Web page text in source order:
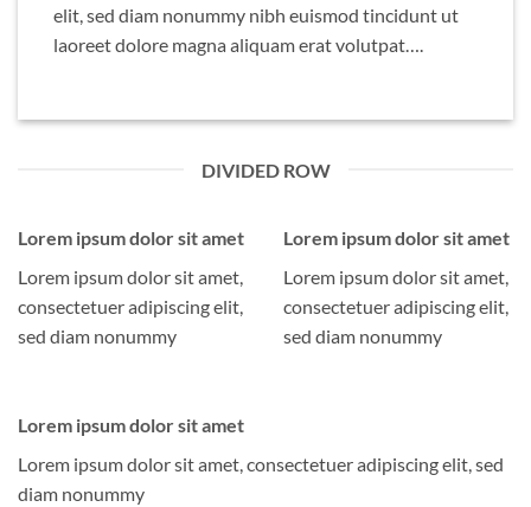
elit, sed diam nonummy nibh euismod tincidunt ut
laoreet dolore magna aliquam erat volutpat….
DIVIDED ROW
Lorem ipsum dolor sit amet
Lorem ipsum dolor sit amet,
consectetuer adipiscing elit,
sed diam nonummy
Lorem ipsum dolor sit amet
Lorem ipsum dolor sit amet,
consectetuer adipiscing elit,
sed diam nonummy
Lorem ipsum dolor sit amet
Lorem ipsum dolor sit amet, consectetuer adipiscing elit, sed
diam nonummy